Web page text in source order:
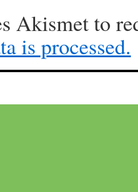
Akismet to
is processed.